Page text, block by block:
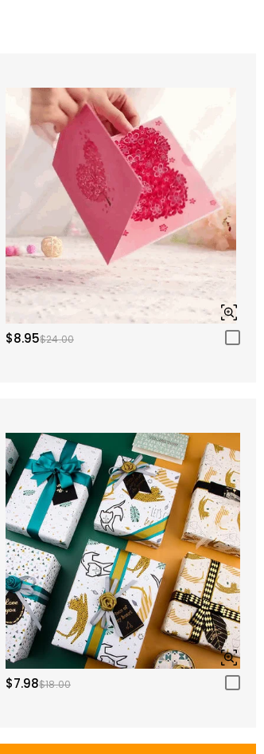
$8.95$24.00
$7.98$18.00